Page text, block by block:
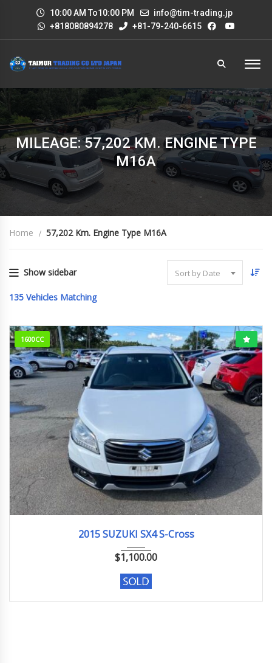
10:00 AM To10:00 PM
info@tim-trading.jp
+818080894278
+81-79-240-6615
MILEAGE: 57,202 KM. ENGINE TYPE
M16A
Home 57,202 Km. Engine Type M16A
Show sidebar Sort by Date
135 Vehicles Matching
1600CC
2015 SUZUKI SX4 S-Cross
$1,100.00